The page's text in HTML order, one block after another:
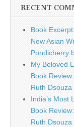
RECENT
Book
New Asian
Pondicherry
My Beloved
Book
Ruth Dsouza
India’s Most
Book
Ruth Dsouza